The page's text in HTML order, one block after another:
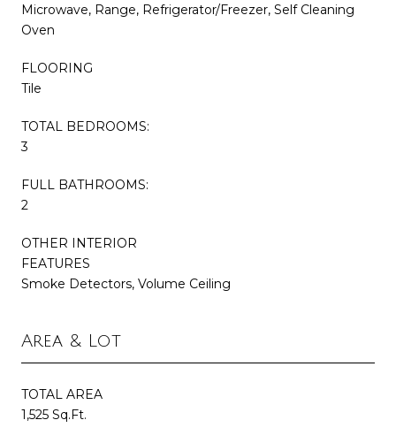
Microwave, Range, Refrigerator/Freezer, Self Cleaning
Oven
FLOORING
Tile
TOTAL BEDROOMS:
3
FULL BATHROOMS:
2
OTHER INTERIOR
FEATURES
Smoke Detectors, Volume Ceiling
Area & Lot
TOTAL AREA
1,525 Sq.Ft.